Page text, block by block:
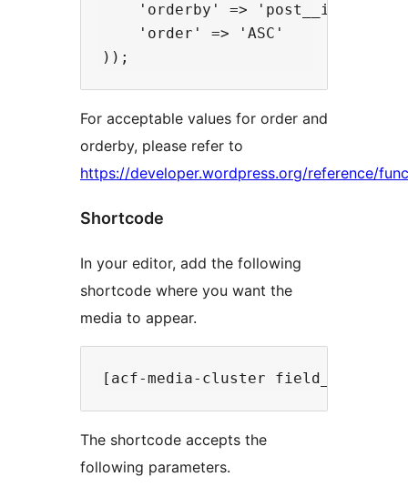
    'orderby' => 'post__in',
    'order' => 'ASC'
For acceptable values for order and
orderby, please refer to
https://developer.wordpress.org/reference/
Shortcode
In your editor, add the following
shortcode where you want the
media to appear.
The shortcode accepts the
following parameters.